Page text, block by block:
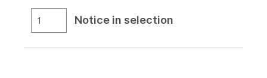
Notice in selection